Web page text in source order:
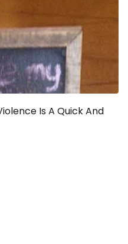
Is A Quick And